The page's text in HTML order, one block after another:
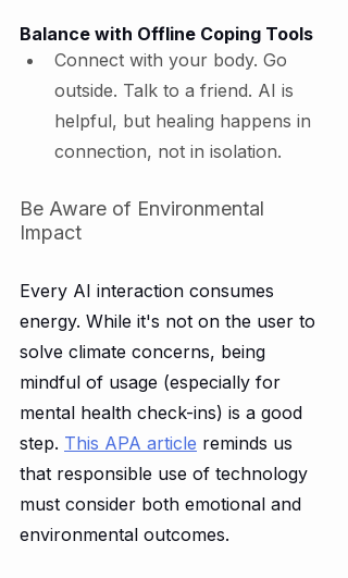
Balance with Offline Coping Tools
Connect with your body. Go
outside. Talk to a friend. AI is
helpful, but healing happens in
connection, not in isolation.
Be Aware of Environmental
Impact
Every AI interaction consumes
energy. While it's not on the user to
solve climate concerns, being
mindful of usage (especially for
mental health check-ins) is a good
step. This APA article reminds us
that responsible use of technology
must consider both emotional and
environmental outcomes.